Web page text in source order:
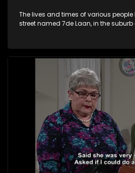
The lives and times of various
street named 7de Laan, in the suburb